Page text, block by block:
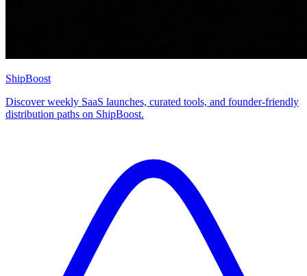
ShipBoost
Discover weekly SaaS launches, curated tools, and founder-friendly
distribution paths on ShipBoost.